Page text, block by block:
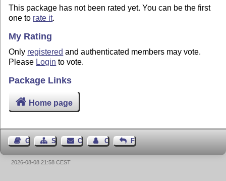
This package has not been rated yet. You can be the first
one to rate it.
My Rating
Only registered and authenticated members may vote.
Please Login to vote.
Package Links
Home page
Guest BookSitemapContact Contact Author
Feedback
2026-08-08 21:58 CEST